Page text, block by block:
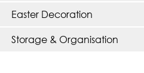
Easter Decoration
Storage & Organisation